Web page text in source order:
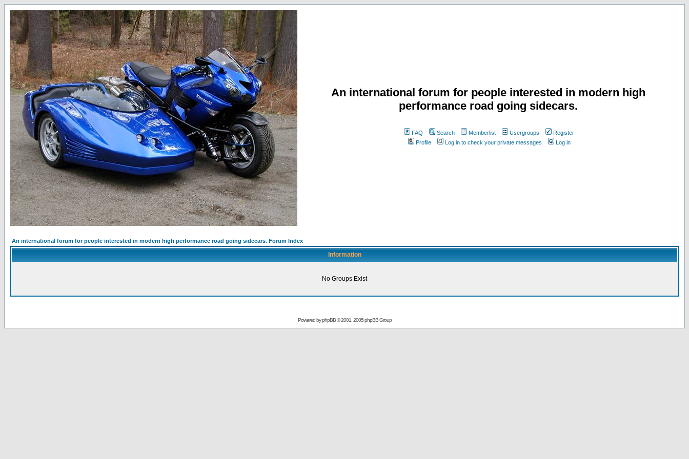
An international forum for people interested in modern high
performance road going sidecars.
FAQ Search Memberlist Usergroups
Register
Profile
Log in to check your private messages Log in
An international forum for people interested in modern high performance road going sidecars. Forum Index
Information
No Groups Exist
Powered byphpBB© 2001, 2005 phpBB Group